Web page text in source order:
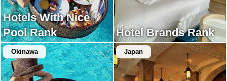
Hotels With Nice
Pool Rank
Hotel Brands Rank
Okinawa Japan